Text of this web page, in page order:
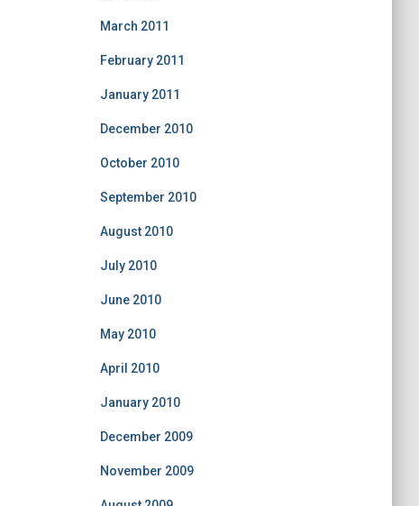
March 2011
February 2011
January 2011
December 2010
October 2010
September 2010
August 2010
July 2010
June 2010
May 2010
April 2010
January 2010
December 2009
November 2009